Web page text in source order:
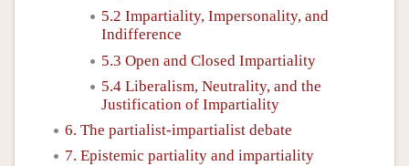
5.2 Impartiality, Impersonality, and
Indifference
5.3 Open and Closed Impartiality
5.4 Liberalism, Neutrality, and the
Justification of Impartiality
6. The partialist-impartialist debate
7. Epistemic partiality and impartiality